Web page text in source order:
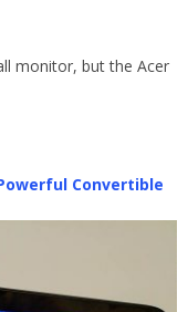
monitor, but the Acer
Convertible